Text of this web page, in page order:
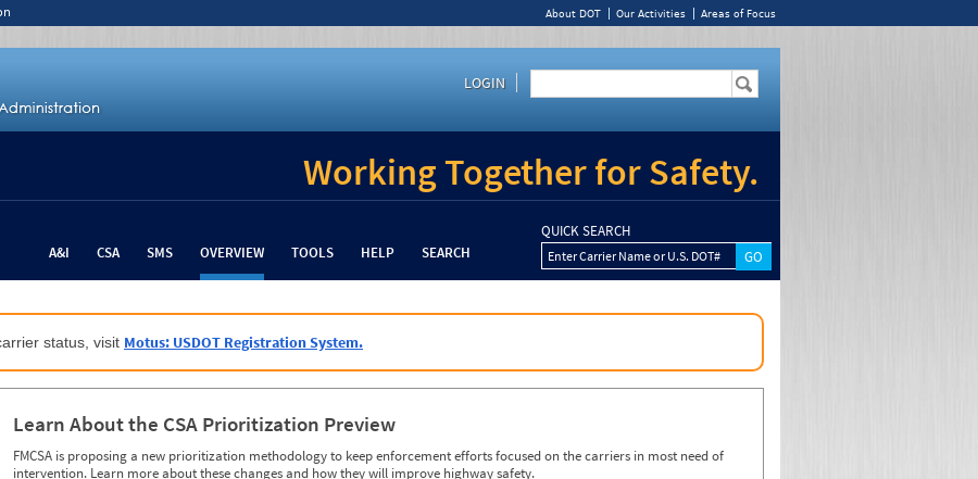
About DOT Our Activities Areas of Focus
LOGIN
Working Together for Safety.
A&I CSA SMS OVERVIEW TOOLS HELP SEARCH
QUICK SEARCH
Enter Carrier Name or U.S. DOT#
status, visit Motus: USDOT Registration System.
Learn About the CSA Prioritization Preview
FMCSA is proposing a new prioritization methodology to keep enforcement efforts focused on the carriers in most need of
intervention. Learn more about these changes and how they will improve highway safety.